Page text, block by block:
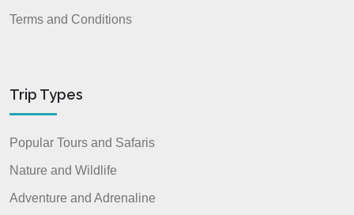
Terms and Conditions
Trip Types
Popular Tours and Safaris
Nature and Wildlife
Adventure and Adrenaline